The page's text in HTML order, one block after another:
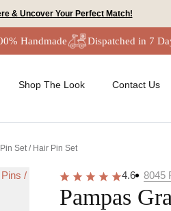
& Uncover Your Perfect Match!
Handmade Dispatched in 7
Shop The Look Contact Us
Set / Hair Pin Set
4.6 8045
Pampas